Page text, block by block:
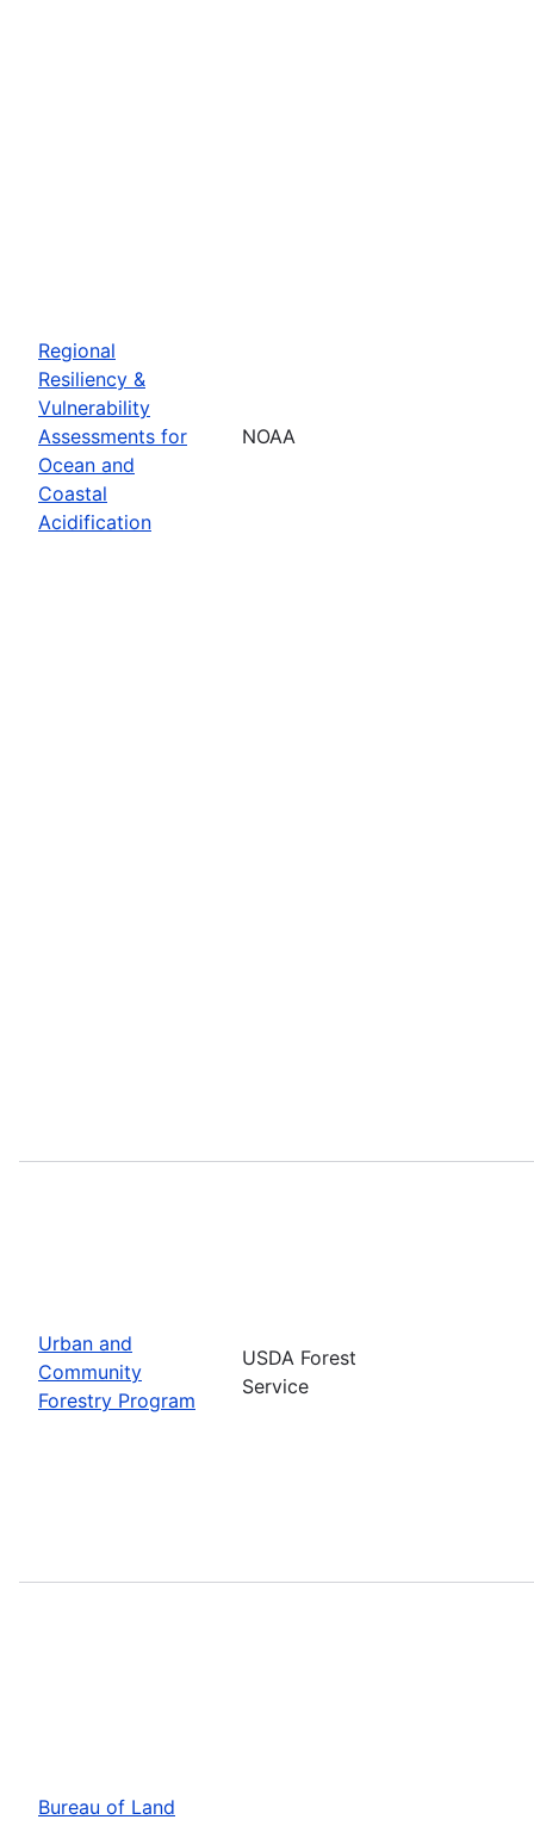
Regional
Resiliency &
Vulnerability
Assessments for
Ocean and
Coastal
Acidification
NOAA
Urban and
Community
Forestry Program
USDA Forest
Service
Bureau of Land